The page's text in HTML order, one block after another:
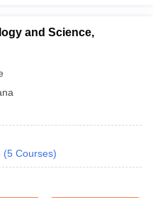
and Science,
(5 Courses)